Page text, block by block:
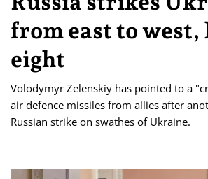
from east to
eight
Volodymyr Zelenskiy has pointed to a
air defence missiles from allies after
Russian strike on swathes of Ukraine.